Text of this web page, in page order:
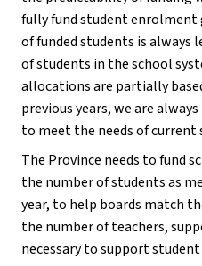
fully fund student enrolment
of funded students is always
of students in the school
allocations are partially
previous years, we are
to meet the needs of current
The Province needs to fund
the number of students as
year, to help boards match
the number of teachers,
necessary to support student